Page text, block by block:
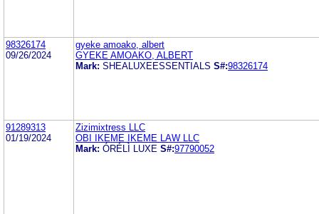
98326174
09/26/2024
gyeke amoako, albert
GYEKE AMOAKO, ALBERT
Mark: SHEALUXEESSENTIALS S#:98326174
91289313
01/19/2024
Zizimixtress LLC
OBI IKEME IKEME LAW LLC
Mark: ÓRÉLÌ LUXE S#:97790052